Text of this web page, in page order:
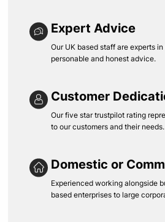
Expert Advice
Our UK based staff are experts
personable and honest advice.
Customer
Our five star trustpilot rating
to our customers and their needs.
Domestic or
Experienced working alongside
based enterprises to large